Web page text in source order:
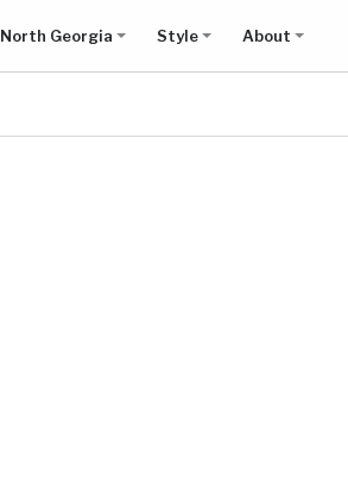
North Georgia Style About